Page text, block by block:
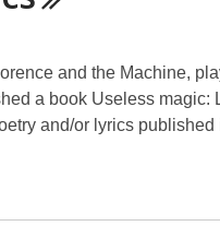
and the Machine,
a book Useless magic:
and/or lyrics